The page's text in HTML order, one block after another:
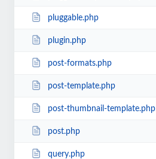
pluggable.php
plugin.php
post-formats.php
post-template.php
post-thumbnail-template.php
post.php
query.php